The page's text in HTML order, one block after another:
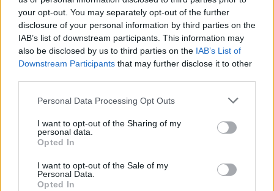
your opt-out. You may separately opt-out of the further
disclosure of your personal information by third parties on the
IAB’s list of downstream participants. This information may
also be disclosed by us to third parties on the IAB’s List of
Downstream Participants that may further disclose it to other
Personal Data Processing Opt Outs
I want to opt-out of the Sharing of my
personal data.
Opted In
I want to opt-out of the Sale of my
Personal Data.
Opted In
Snapdragon 8s Gen 3 vs Snapdragon 8
Gen 2 Benchmark Comparison
Snapdragon 8s Gen 3 vs Snapdragon 8
Gen 3 Benchmark Comparison
2 years ago